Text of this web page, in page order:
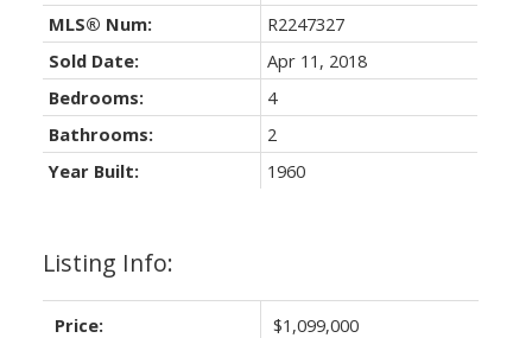
Listing Info:
Price: $1,099,000
MLS® Num:
R2247327
Sold Date:
Apr 11, 2018
Bedrooms:
4
Bathrooms:
2
Year Built:
1960